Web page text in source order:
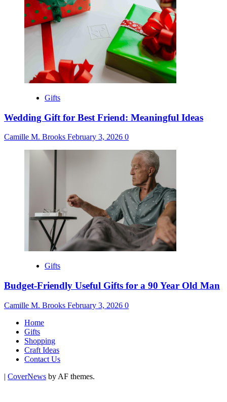
Gifts
Wedding Gift for Best Friend: Meaningful Ideas
Camille M. Brooks February 3, 2026 0
Gifts
Budget-Friendly Useful Gifts for a 90 Year Old Man
Camille M. Brooks February 3, 2026 0
Home
Gifts
Shopping
Craft Ideas
Contact Us
| CoverNews by AF themes.